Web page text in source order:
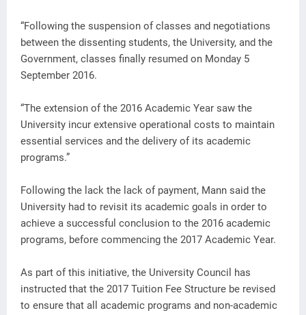
“Following the suspension of classes and negotiations
between the dissenting students, the University, and the
Government, classes finally resumed on Monday 5
September 2016.
“The extension of the 2016 Academic Year saw the
University incur extensive operational costs to maintain
essential services and the delivery of its academic
programs.”
Following the lack the lack of payment, Mann said the
University had to revisit its academic goals in order to
achieve a successful conclusion to the 2016 academic
programs, before commencing the 2017 Academic Year.
As part of this initiative, the University Council has
instructed that the 2017 Tuition Fee Structure be revised
to ensure that all academic programs and non-academic